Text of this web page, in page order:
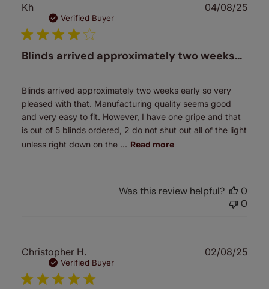
Kh
Verified Buyer
Blinds arrived approximately two weeks…
Blinds arrived approximately two weeks early so very
pleased with that. Manufacturing quality seems good
and very easy to fit. However, I have one gripe and that
is out of 5 blinds ordered, 2 do not shut out all of the light
unless right down on the ... Read more
04/08/25
Was this review helpful?
0
0
Christopher H.
Verified Buyer
02/08/25